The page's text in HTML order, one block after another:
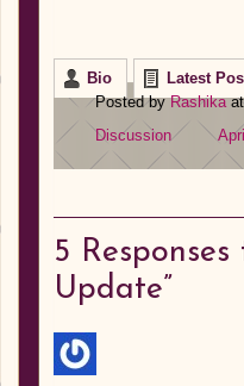
Bio
Latest
Posted byRashikaat
Discussion
5
Update”